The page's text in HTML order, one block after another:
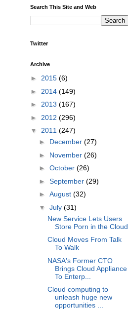
Search This Site and Web
Twitter
Archive
► 2015 (6)
► 2014 (149)
► 2013 (167)
► 2012 (296)
▼ 2011 (247)
► December (27)
► November (26)
► October (26)
► September (29)
► August (32)
▼ July (31)
New Service Lets Users
Store Porn in the Cloud
Cloud Moves From Talk
To Walk
NASA's Former CTO
Brings Cloud Appliance
To Enterp...
Cloud computing to
unleash huge new
opportunities ...